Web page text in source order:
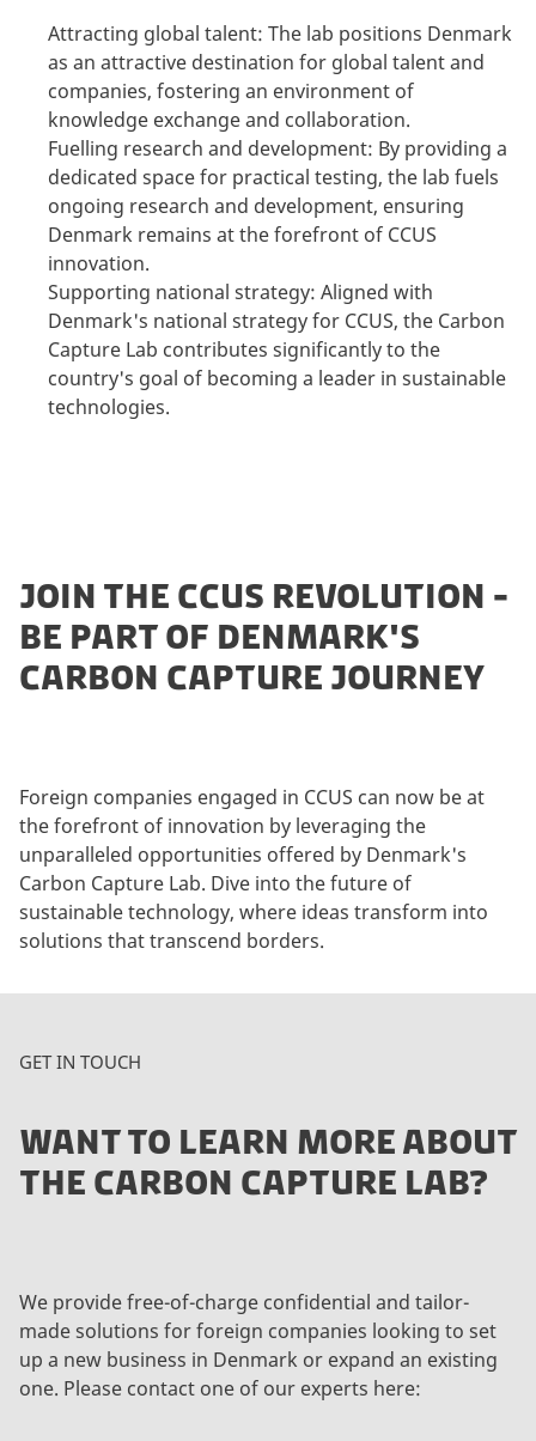
Attracting global talent: The lab positions Denmark
as an attractive destination for global talent and
companies, fostering an environment of
knowledge exchange and collaboration.
Fuelling research and development: By providing a
dedicated space for practical testing, the lab fuels
ongoing research and development, ensuring
Denmark remains at the forefront of CCUS
innovation.
Supporting national strategy: Aligned with
Denmark's national strategy for CCUS, the Carbon
Capture Lab contributes significantly to the
country's goal of becoming a leader in sustainable
technologies.
JOIN THE CCUS REVOLUTION -
BE PART OF DENMARK'S
CARBON CAPTURE JOURNEY
Foreign companies engaged in CCUS can now be at
the forefront of innovation by leveraging the
unparalleled opportunities offered by Denmark's
Carbon Capture Lab. Dive into the future of
sustainable technology, where ideas transform into
solutions that transcend borders.
GET IN TOUCH
WANT TO LEARN MORE ABOUT
THE CARBON CAPTURE LAB?
We provide free-of-charge confidential and tailor-
made solutions for foreign companies looking to set
up a new business in Denmark or expand an existing
one. Please contact one of our experts here: